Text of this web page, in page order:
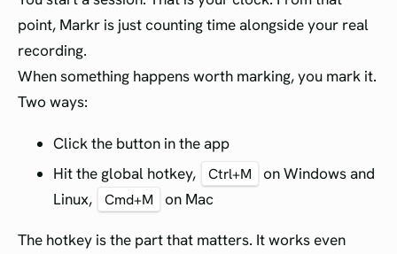
point, Markr is just counting time alongside your real
recording.
When something happens worth marking, you mark it.
Two ways:
Click the button in the app
Hit the global hotkey,
Ctrl+M
on Windows and
Linux,
Cmd+M on Mac
The hotkey is the part that matters. It works even